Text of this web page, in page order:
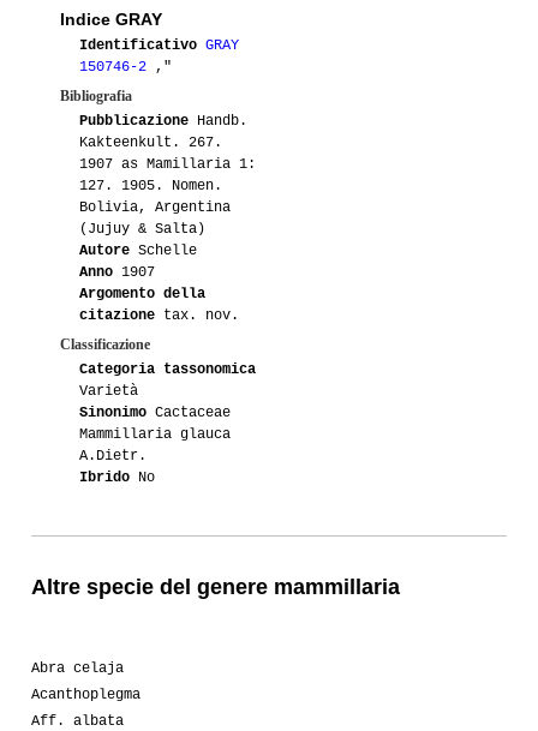
Indice GRAY
Identificativo GRAY
150746-2 ,"
Bibliografia
Pubblicazione Handb.
Kakteenkult. 267.
1907 as Mamillaria 1:
127. 1905. Nomen.
Bolivia, Argentina
(Jujuy & Salta)
Autore Schelle
Anno 1907
Argomento della
citazione tax. nov.
Classificazione
Categoria tassonomica
Varietà
Sinonimo Cactaceae
Mammillaria glauca
A.Dietr.
Ibrido No
Altre specie del genere mammillaria
Abra celaja
Acanthoplegma
Aff. albata